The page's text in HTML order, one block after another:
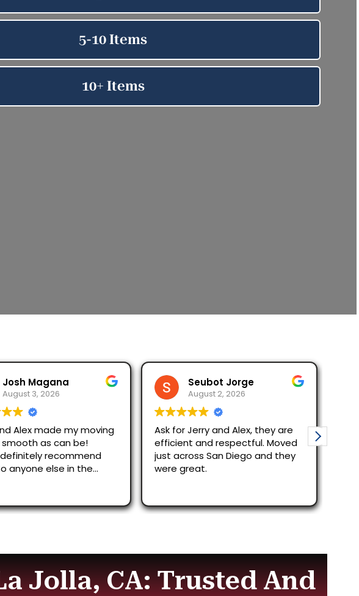
Josh Magana
August 3, 2026
Alex made my moving
as can be!
recommend
anyone else in the
Seubot Jorge
August 2, 2026
Ask for Jerry and Alex, they are
efficient and respectful. Moved
just across San Diego and they
were great.
Jolla, CA: Trusted And